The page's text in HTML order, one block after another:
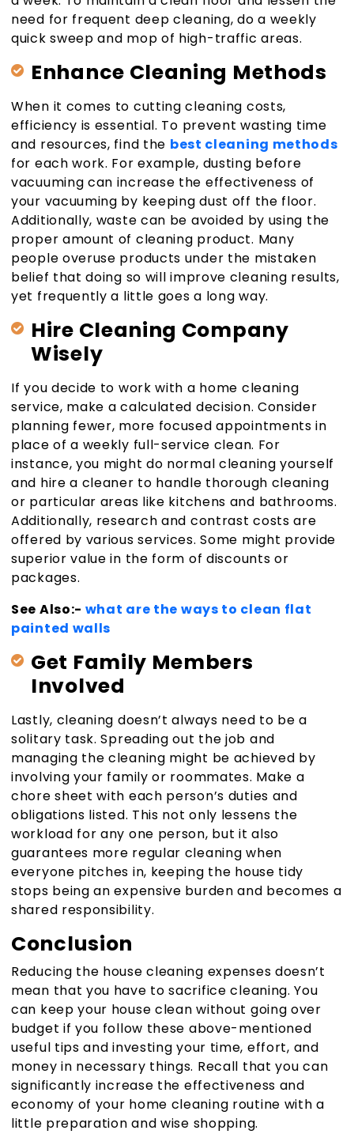
need for frequent deep cleaning, do a weekly
quick sweep and mop of high-traffic areas.
Enhance Cleaning Methods
When it comes to cutting cleaning costs,
efficiency is essential. To prevent wasting time
and resources, find the best cleaning methods
for each work. For example, dusting before
vacuuming can increase the effectiveness of
your vacuuming by keeping dust off the floor.
Additionally, waste can be avoided by using the
proper amount of cleaning product. Many
people overuse products under the mistaken
belief that doing so will improve cleaning results,
yet frequently a little goes a long way.
Hire Cleaning Company
Wisely
If you decide to work with a home cleaning
service, make a calculated decision. Consider
planning fewer, more focused appointments in
place of a weekly full-service clean. For
instance, you might do normal cleaning yourself
and hire a cleaner to handle thorough cleaning
or particular areas like kitchens and bathrooms.
Additionally, research and contrast costs are
offered by various services. Some might provide
superior value in the form of discounts or
packages.
See Also:- what are the ways to clean flat
painted walls
Get Family Members
Involved
Lastly, cleaning doesn’t always need to be a
solitary task. Spreading out the job and
managing the cleaning might be achieved by
involving your family or roommates. Make a
chore sheet with each person’s duties and
obligations listed. This not only lessens the
workload for any one person, but it also
guarantees more regular cleaning when
everyone pitches in, keeping the house tidy
stops being an expensive burden and becomes a
shared responsibility.
Conclusion
Reducing the house cleaning expenses doesn’t
mean that you have to sacrifice cleaning. You
can keep your house clean without going over
budget if you follow these above-mentioned
useful tips and investing your time, effort, and
money in necessary things. Recall that you can
significantly increase the effectiveness and
economy of your home cleaning routine with a
little preparation and wise shopping.